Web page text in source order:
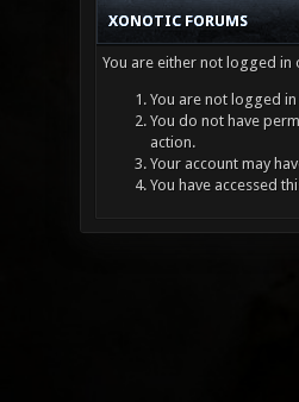
XONOTIC FORUMS
You are either not logged
You are not logged
You do not have
action.
Your account may
You have accessed